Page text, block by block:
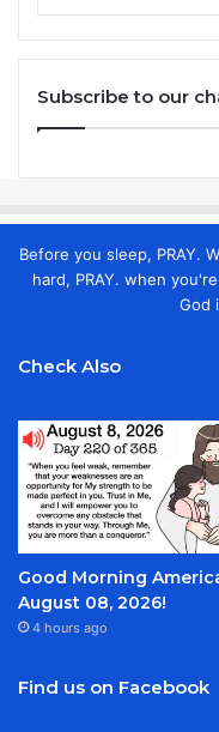
Subscribe to our
Before you sleep, PRAY.
hard, PRAY. when
God
Check Also
Good Morning
August 08, 2026!
4 hours ago
Find us on Facebook